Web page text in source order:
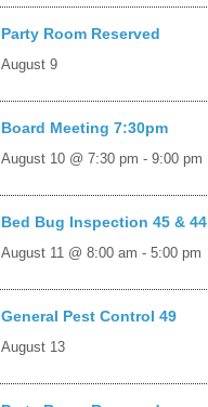
Party Room Reserved
August 9
Board Meeting 7:30pm
August 10 @ 7:30 pm - 9:00 pm
Bed Bug Inspection 45 & 44
August 11 @ 8:00 am - 5:00 pm
General Pest Control 49
August 13